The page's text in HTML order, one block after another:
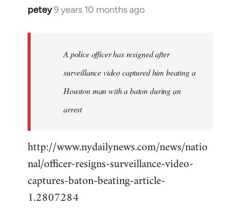
petey9 years 10 months ago
In
A police officer has resigned after
surveillance video captured him beating a
Houston man with a baton during an
arrest
http://www.nydailynews.com/news/natio
nal/officer-resigns-surveillance-video-
captures-baton-beating-article-
1.2807284